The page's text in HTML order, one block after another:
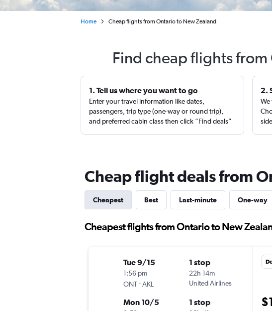
Home Cheap flights from Ontario to New Zealand
Find cheap flights
1. Tell us where you want to go
Enter your travel information like dates,
passengers, trip type (one-way or round trip),
and preferred cabin class then click “Find deals”
2.
Cheap flight deals from
Cheapest Best Last-minute One-way
Cheapest flights from Ontario to New
Tue 9/15
1:56 pm
ONT-AKL
1 stop
22h 14m
United Airlines
Mon 10/5 1 stop